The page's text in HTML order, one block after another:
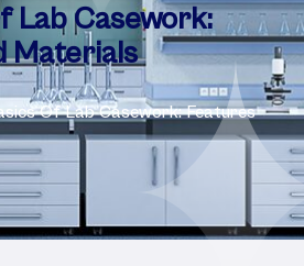
Lab Casework:
Materials
Of Lab Casework: Features